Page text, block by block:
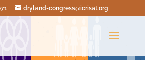
dryland-congress@icrisat.org